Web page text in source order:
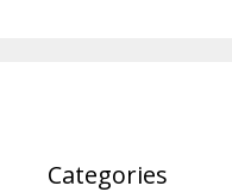
Categories